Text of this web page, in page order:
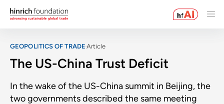
GEOPOLITICS OF TRADE Article
The US-China Trust Deficit
In the wake of the US-China summit in Beijing, the
two governments described the same meeting